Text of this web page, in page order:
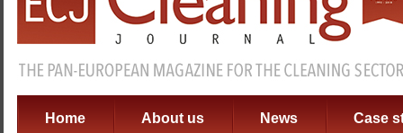
Home About us News Case